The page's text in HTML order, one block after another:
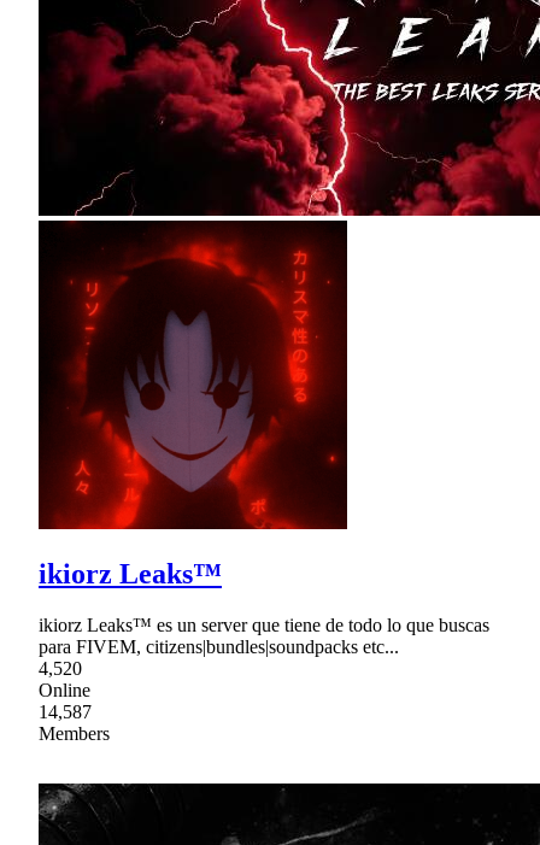
ikiorz Leaks™
ikiorz Leaks™ es un server que tiene de todo lo que buscas
para FIVEM, citizens|bundles|soundpacks etc...
4,520
Online
14,587
Members